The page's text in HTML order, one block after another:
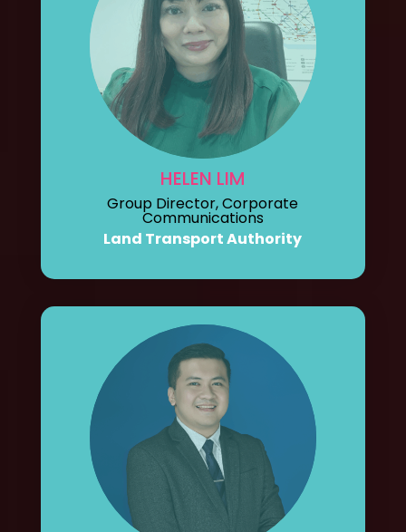
HELEN LIM
Group Director, Corporate
Communications
Land Transport Authority